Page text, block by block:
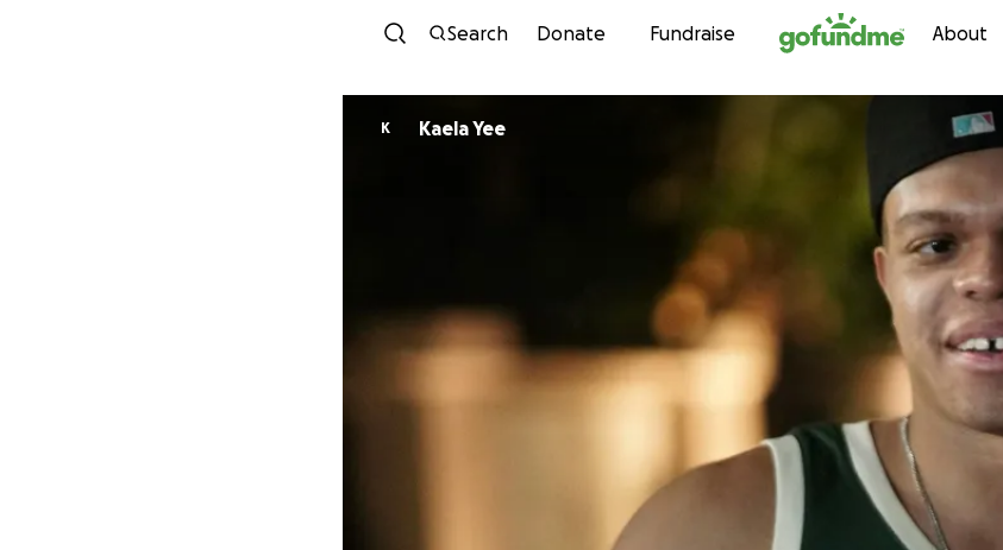
Skip to content
Search Donate Fundraise About
K Kaela Yee